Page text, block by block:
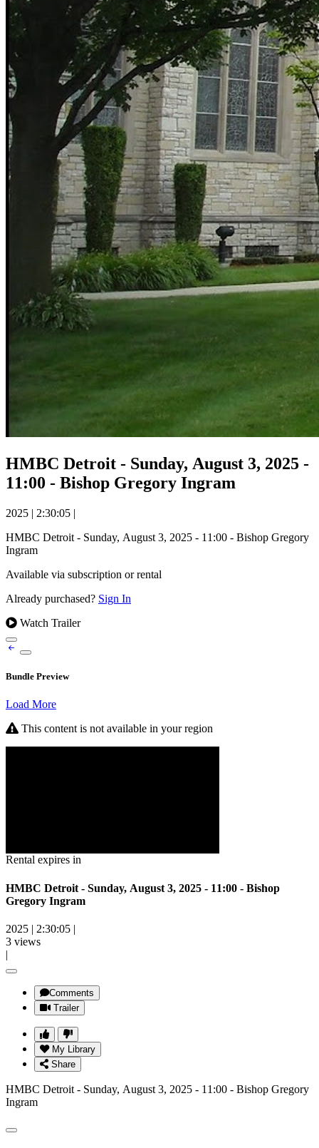
HMBC Detroit - Sunday, August 3, 2025 -
11:00 - Bishop Gregory Ingram
2025 | 2:30:05 |
HMBC Detroit - Sunday, August 3, 2025 - 11:00 - Bishop Gregory
Ingram
Available via subscription or rental
Already purchased? Sign In
Watch Trailer
Bundle Preview
Load More
This content is not available in your region
Rental expires in
HMBC Detroit - Sunday, August 3, 2025 - 11:00 - Bishop
Gregory Ingram
2025 | 2:30:05 |
3 views
|
Comments
Trailer
My Library
Share
HMBC Detroit - Sunday, August 3, 2025 - 11:00 - Bishop Gregory
Ingram